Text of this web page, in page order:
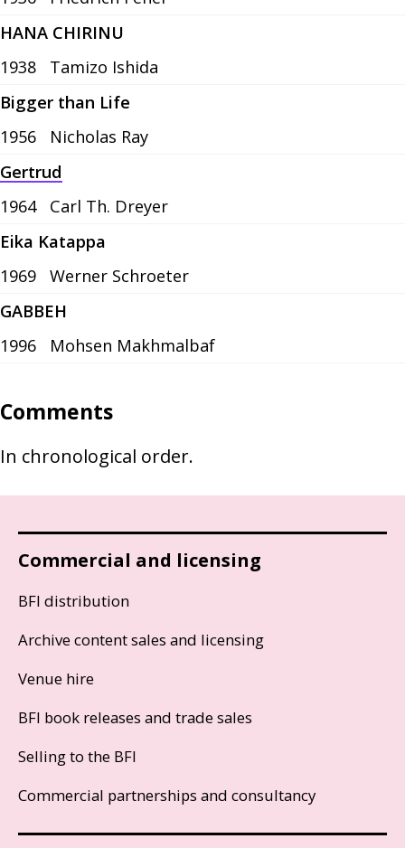
HANA CHIRINU
1938
Tamizo Ishida
Bigger than Life
1956
Nicholas Ray
Gertrud
1964
Carl Th. Dreyer
Eika Katappa
1969
Werner Schroeter
GABBEH
1996
Mohsen Makhmalbaf
Comments
In chronological order.
Commercial and licensing
BFI distribution
Archive content sales and licensing
Venue hire
BFI book releases and trade sales
Selling to the BFI
Commercial partnerships and consultancy